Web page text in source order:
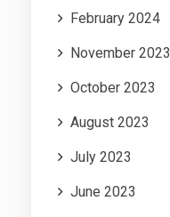
February 2024
November 2023
October 2023
August 2023
July 2023
June 2023